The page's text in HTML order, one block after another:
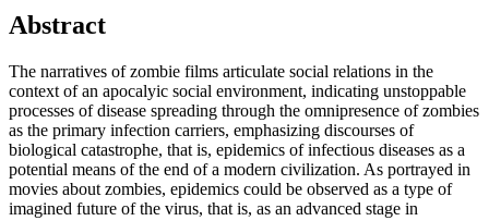
Abstract
The narratives of zombie films articulate social relations in the
context of an apocalyic social environment, indicating unstoppable
processes of disease spreading through the omnipresence of zombies
as the primary infection carriers, emphasizing discourses of
biological catastrophe, that is, epidemics of infectious diseases as a
potential means of the end of a modern civilization. As portrayed in
movies about zombies, epidemics could be observed as a type of
imagined future of the virus, that is, as an advanced stage in